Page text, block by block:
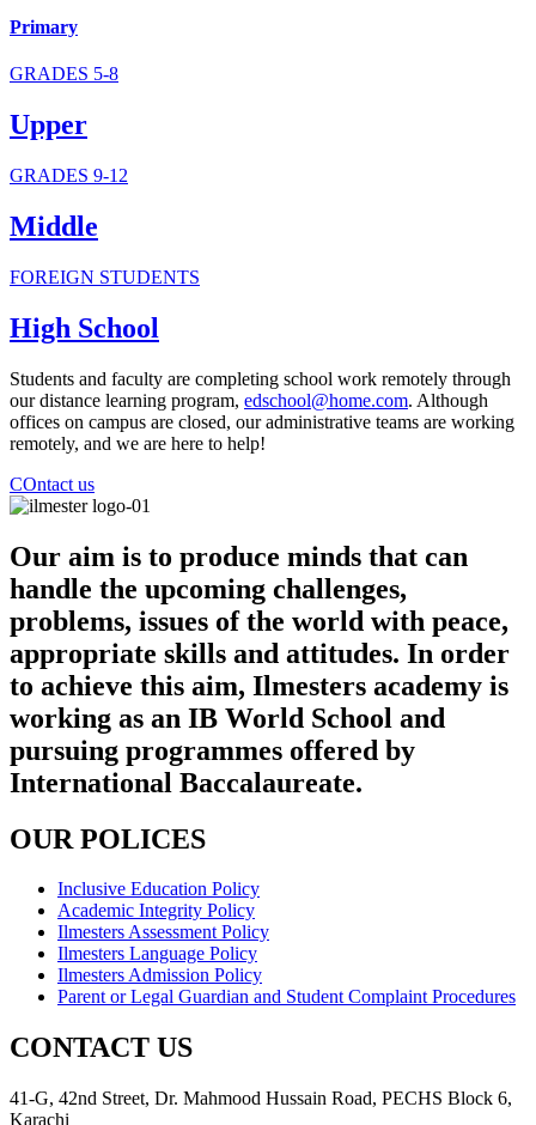
Primary
GRADES 5-8
Upper
GRADES 9-12
Middle
FOREIGN STUDENTS
High School
Students and faculty are completing school work remotely through
our distance learning program, edschool@home.com. Although
offices on campus are closed, our administrative teams are working
remotely, and we are here to help!
COntact us
Our aim is to produce minds that can
handle the upcoming challenges,
problems, issues of the world with peace,
appropriate skills and attitudes. In order
to achieve this aim, Ilmesters academy is
working as an IB World School and
pursuing programmes offered by
International Baccalaureate.
OUR POLICES
Inclusive Education Policy
Academic Integrity Policy
Ilmesters Assessment Policy
Ilmesters Language Policy
Ilmesters Admission Policy
Parent or Legal Guardian and Student Complaint Procedures
CONTACT US
41-G, 42nd Street, Dr. Mahmood Hussain Road, PECHS Block 6,
Karachi